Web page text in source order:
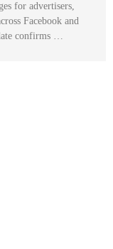
for advertisers,
Facebook and
confirms …